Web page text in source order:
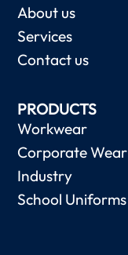
About us
Services
Contact us
PRODUCTS
Workwear
Corporate Wear
Industry
School Uniforms